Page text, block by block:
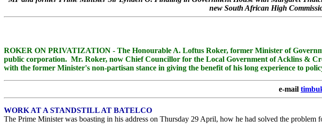
new South African High
ROKER ON PRIVATIZATION - The Honourable A. Loftus Roker, former Minister of
public corporation. Mr. Roker, now Chief Councillor for the Local Government of Acklins &
with the former Minister's non-partisan stance in giving the benefit of his long experience to
e-mail
WORK AT A STANDSTILL AT BATELCO
The Prime Minister was boasting in his address on Thursday 29 April, how he had solved the